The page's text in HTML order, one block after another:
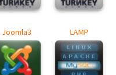
Joomla3 LAMP